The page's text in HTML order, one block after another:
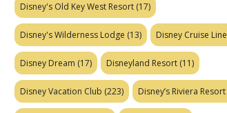
Disney's Old Key West Resort (17)
Disney's Wilderness Lodge (13) Disney Cruise Line
Disney Dream (17) Disneyland Resort (11)
Disney Vacation Club (223) Disney’s Riviera Resort